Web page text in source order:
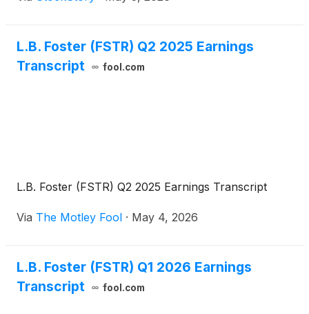
L.B. Foster (FSTR) Q2 2025 Earnings
Transcript
fool.com
L.B. Foster (FSTR) Q2 2025 Earnings Transcript
Via The Motley Fool · May 4, 2026
L.B. Foster (FSTR) Q1 2026 Earnings
Transcript
fool.com